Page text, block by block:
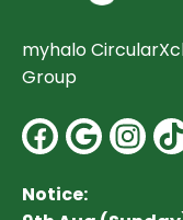
myhalo
Group
Facebook
Google
Notice: